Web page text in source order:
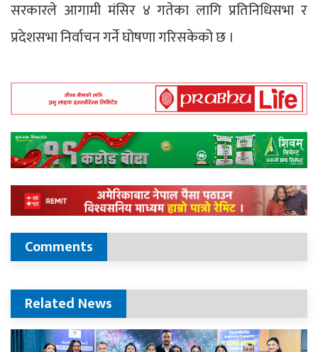
सरकारले आगामी मंसिर ४ गतेका लागि प्रतिनिधिसभा र
प्रदेशसभा निर्वाचन गर्ने घोषणा गरिसकेको छ ।
Comments
Related News